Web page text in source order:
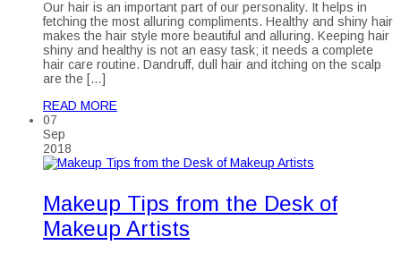
Our hair is an important part of our personality. It helps in
fetching the most alluring compliments. Healthy and shiny hair
makes the hair style more beautiful and alluring. Keeping hair
shiny and healthy is not an easy task; it needs a complete
hair care routine. Dandruff, dull hair and itching on the scalp
are the […]
READ MORE
07
Sep
2018
Makeup Tips from the Desk of
Makeup Artists